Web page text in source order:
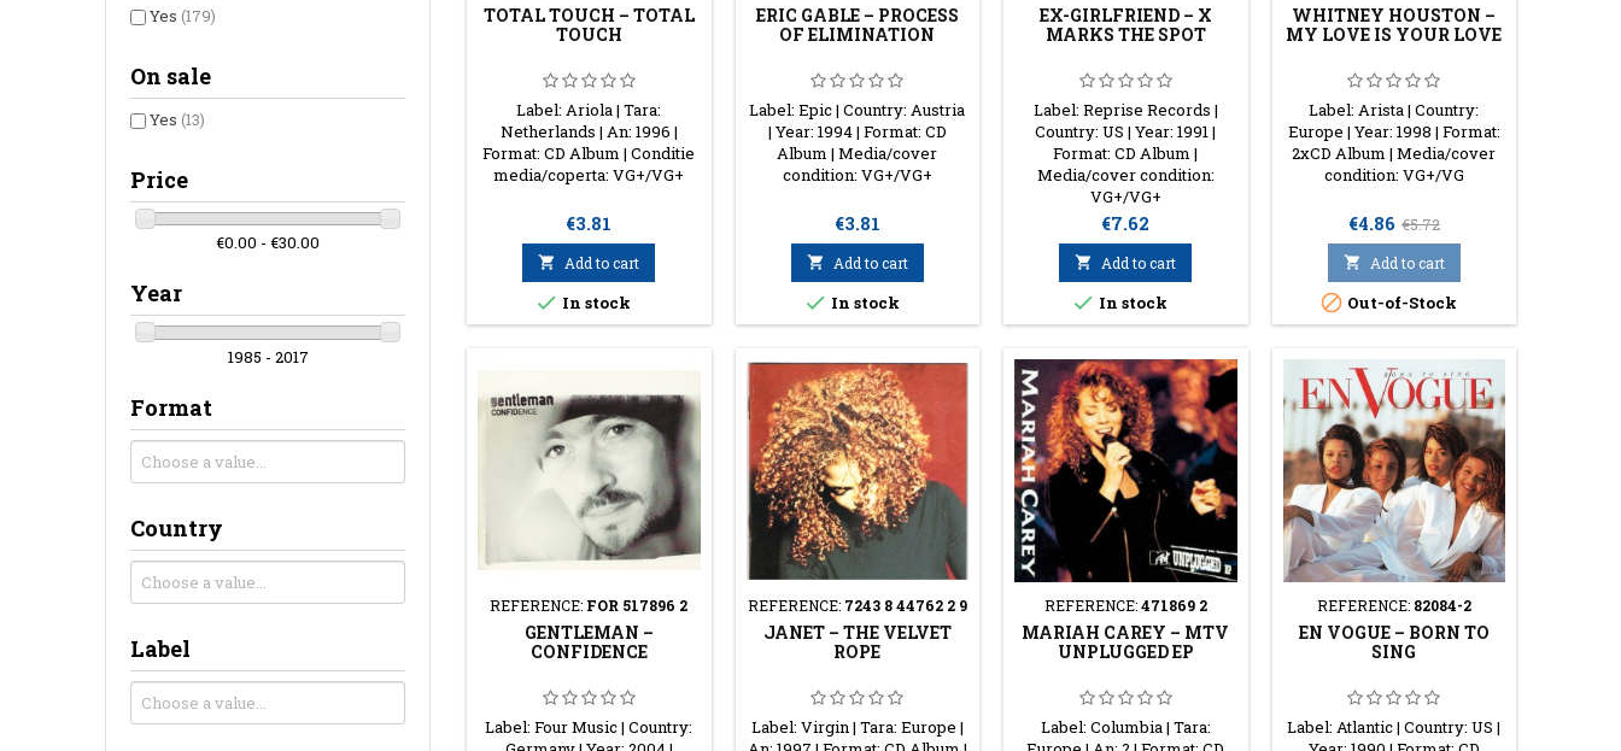
Yes (179)
On sale
Yes (13)
Price
€0.00 - €30.00
Year
1985 - 2017
Format
Country
Label
TOTAL TOUCH ‎– TOTAL
TOUCH
Label: Ariola | Tara:
Netherlands | An: 1996 |
Format: CD Album | Conditie
media/coperta: VG+/VG+
Price
€3.81
 Add to cart
 In stock
ERIC GABLE ‎– PROCESS
OF ELIMINATION
Label: Epic | Country: Austria
| Year: 1994 | Format: CD
Album | Media/cover
condition: VG+/VG+
Price
€3.81
 Add to cart
 In stock
EX-GIRLFRIEND ‎– X
MARKS THE SPOT
Label: Reprise Records |
Country: US | Year: 1991 |
Format: CD Album |
Media/cover condition:
VG+/VG+
Price
€7.62
 Add to cart
 In stock
WHITNEY HOUSTON ‎–
MY LOVE IS YOUR LOVE
Label: Arista | Country:
Europe | Year: 1998 | Format:
2xCD Album | Media/cover
condition: VG+/VG
Price
€4.86 Regular
price
€5.72
 Add to cart
 Out-of-Stock
REFERENCE: FOR 517896 2
GENTLEMAN ‎–
CONFIDENCE
Label: Four Music | Country:
REFERENCE: 7243 8 44762 2 9
JANET ‎– THE VELVET
ROPE
Label: Virgin | Tara: Europe |
REFERENCE:471869 2
MARIAH CAREY ‎– MTV
UNPLUGGED EP
Label: Columbia | Tara:
REFERENCE: 82084-2
EN VOGUE ‎– BORN TO
SING
Label: Atlantic | Country: US |